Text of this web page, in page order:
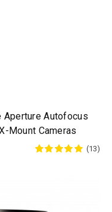
Aperture Autofocus
Mount Cameras
(13)